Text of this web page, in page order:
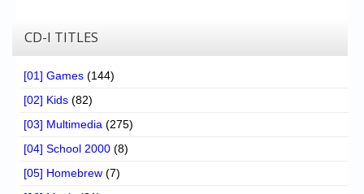
CD-I TITLES
[01] Games (144)
[02] Kids (82)
[03] Multimedia (275)
[04] School 2000 (8)
[05] Homebrew (7)